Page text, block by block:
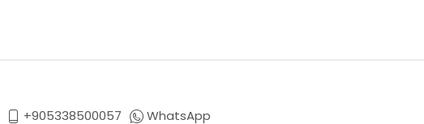
+905338500057 WhatsApp